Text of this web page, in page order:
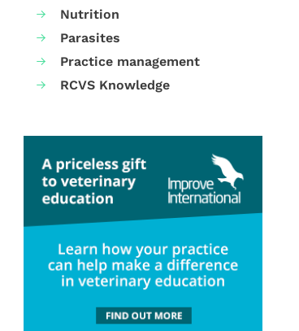
Nutrition
Parasites
Practice management
RCVS Knowledge